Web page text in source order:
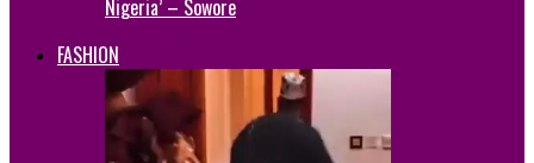
Nigeria’ – Sowore
FASHION